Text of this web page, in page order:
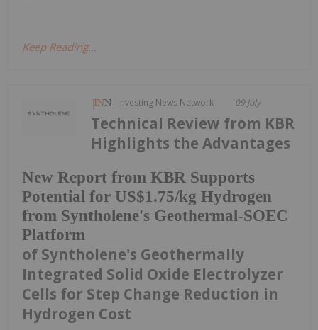
Keep Reading...
Investing News Network 09 July
New Report from KBR Supports
Potential for US$1.75/kg Hydrogen
from Syntholene's Geothermal-SOEC
Platform
Technical Review from KBR
Highlights the Advantages
of Syntholene's Geothermally
Integrated Solid Oxide Electrolyzer
Cells for Step Change Reduction in
Hydrogen Cost